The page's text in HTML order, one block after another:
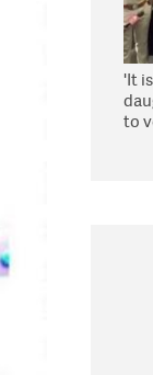
'It
to